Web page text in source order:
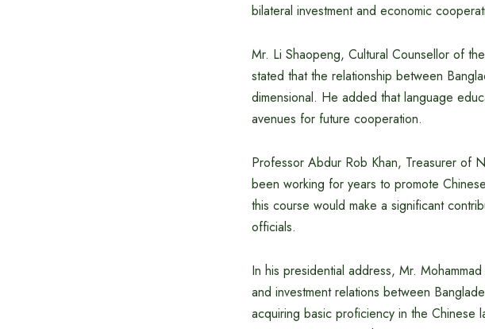
bilateral investment and economic
Mr. Li Shaopeng, Cultural Counsellor of
stated that the relationship between
dimensional. He added that language
avenues for future cooperation.
Professor Abdur Rob Khan, Treasurer of
been working for years to promote
this course would make a significant
officials.
In his presidential address, Mr.
and investment relations between
acquiring basic proficiency in the Chinese